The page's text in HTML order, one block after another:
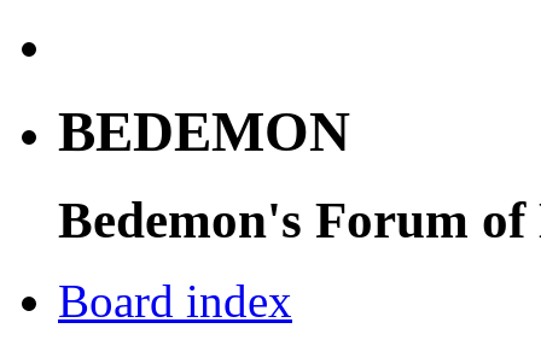
BEDEMON
Bedemon's Forum of
Board index